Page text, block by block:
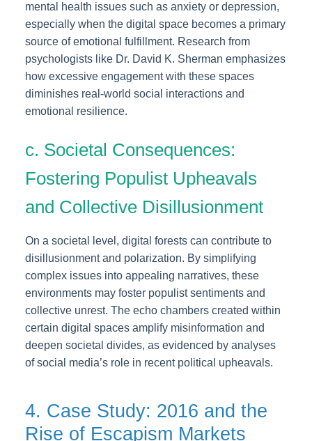
mental health issues such as anxiety or depression,
especially when the digital space becomes a primary
source of emotional fulfillment. Research from
psychologists like Dr. David K. Sherman emphasizes
how excessive engagement with these spaces
diminishes real-world social interactions and
emotional resilience.
c. Societal Consequences:
Fostering Populist Upheavals
and Collective Disillusionment
On a societal level, digital forests can contribute to
disillusionment and polarization. By simplifying
complex issues into appealing narratives, these
environments may foster populist sentiments and
collective unrest. The echo chambers created within
certain digital spaces amplify misinformation and
deepen societal divides, as evidenced by analyses
of social media’s role in recent political upheavals.
4. Case Study: 2016 and the
Rise of Escapism Markets